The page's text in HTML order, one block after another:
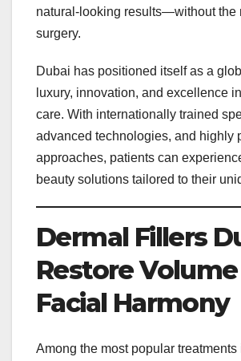
natural-looking results—without the
surgery.
Dubai has positioned itself as a
luxury, innovation, and excellence
care. With internationally trained
advanced technologies, and highly
approaches, patients can
beauty solutions tailored to their
Dermal Fillers
Restore
Facial Harmony
Among the most popular